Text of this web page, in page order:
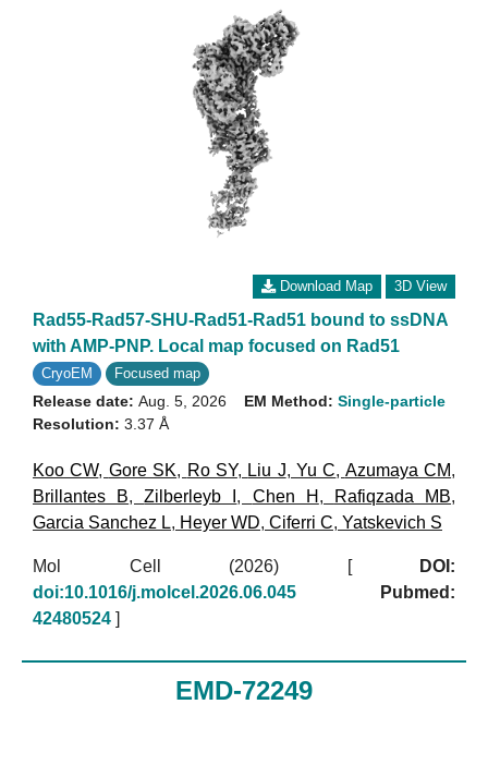
Download Map 3D View
Rad55-Rad57-SHU-Rad51-Rad51 bound to ssDNA
with AMP-PNP. Local map focused on Rad51
CryoEM Focused map
Release date: Aug. 5, 2026
Resolution: 3.37 Å
EM Method: Single-particle
Koo CW, Gore SK, Ro SY, Liu J, Yu C, Azumaya CM,
Brillantes B,Zilberleyb I , Chen H , Rafiqzada MB,
Garcia Sanchez L, Heyer WD, Ciferri C, Yatskevich S
Mol Cell (2026)
DOI:
doi:10.1016/j.molcel.2026.06.045
Pubmed:
42480524
EMD-72249